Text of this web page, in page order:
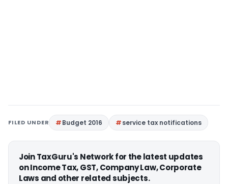
FILED UNDER Budget 2016 service tax notifications
Join TaxGuru's Network for the latest updates
on Income Tax, GST, Company Law, Corporate
Laws and other related subjects.